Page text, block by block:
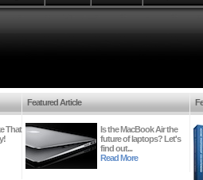
That
Featured Article
Is the MacBook Air the
future of laptops? Let's
find out...
Read More